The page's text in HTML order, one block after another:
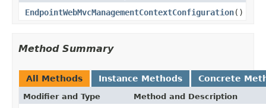
EndpointWebMvcManagementContextConfiguration()
Method Summary
All Methods Instance Methods Concrete
Modifier and Type Method and Description